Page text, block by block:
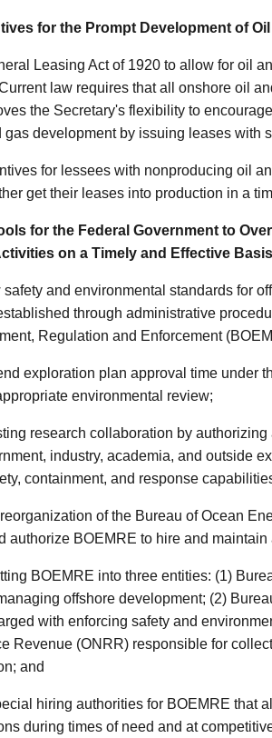
for the Prompt Development of
Leasing Act of 1920 to allow for oil
law requires that all onshore oil
the Secretary's flexibility to
development by issuing leases with
for lessees with nonproducing oil
get their leases into production in a
for the Federal Government to
on a Timely and Effective Basis
and environmental standards for
through administrative
Regulation and Enforcement
exploration plan approval time under
environmental review;
research collaboration by
industry, academia, and outside
containment, and response
of the Bureau of Ocean
authorize BOEMRE to hire and
BOEMRE into three entities: (1)
offshore development; (2)
with enforcing safety and
Revenue (ONRR) responsible for
and
hiring authorities for BOEMRE that
during times of need and at